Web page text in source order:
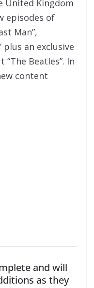
United Kingdom
episodes of
Man”,
plus an exclusive
Beatles”. In
content
and will
as they